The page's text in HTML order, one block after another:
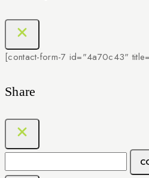
[contact-form-7 id="4a70c43"
Share